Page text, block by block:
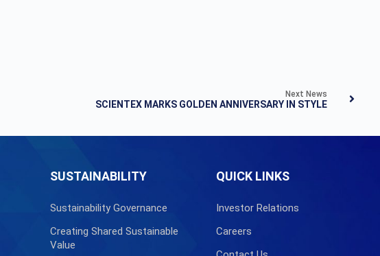
Next News
SCIENTEX MARKS GOLDEN ANNIVERSARY IN STYLE
SUSTAINABILITY
Sustainability Governance
Creating Shared Sustainable
Value
QUICK LINKS
Investor Relations
Careers